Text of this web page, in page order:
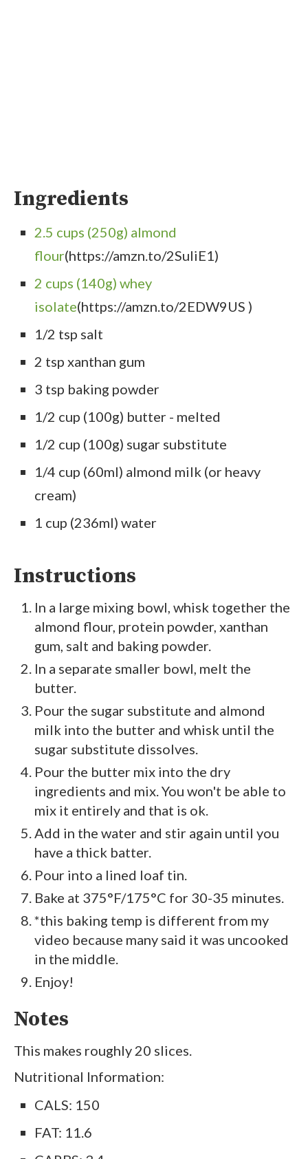
Ingredients
2.5 cups (250g) almond
flour(https://amzn.to/2SuIiE1)
2 cups (140g) whey
isolate(https://amzn.to/2EDW9US )
1/2 tsp salt
2 tsp xanthan gum
3 tsp baking powder
1/2 cup (100g) butter - melted
1/2 cup (100g) sugar substitute
1/4 cup (60ml) almond milk (or heavy
cream)
1 cup (236ml) water
Instructions
In a large mixing bowl, whisk together the
almond flour, protein powder, xanthan
gum, salt and baking powder.
In a separate smaller bowl, melt the
butter.
Pour the sugar substitute and almond
milk into the butter and whisk until the
sugar substitute dissolves.
Pour the butter mix into the dry
ingredients and mix. You won't be able to
mix it entirely and that is ok.
Add in the water and stir again until you
have a thick batter.
Pour into a lined loaf tin.
Bake at 375°F/175°C for 30-35 minutes.
*this baking temp is different from my
video because many said it was uncooked
in the middle.
Enjoy!
Notes
This makes roughly 20 slices.
Nutritional Information:
CALS: 150
FAT: 11.6